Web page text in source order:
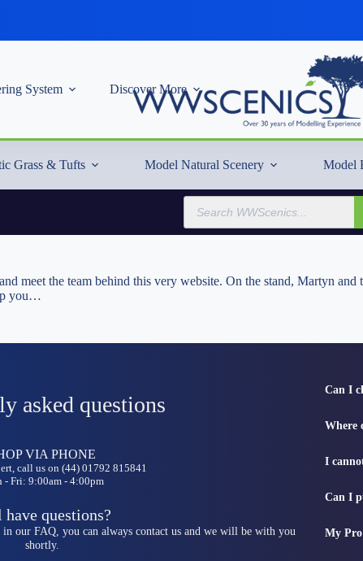
System Discover More
Grass & Tufts Model Natural Scenery Model
Products
search
meet the team behind this very website. On the stand, Martyn
you…
asked questions
VIA PHONE
call us on (44) 01792 815841
- Fri: 9:00am - 4:00pm
questions?
our FAQ, you can always contact us and we will be with you
shortly.
Can I
Where
I
Can I
My Pro